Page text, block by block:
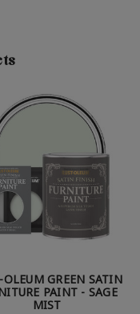
OLEUM GREEN SATIN
PAINT - SAGE
MIST